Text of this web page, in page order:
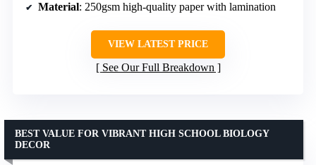
Material: 250gsm high-quality paper with lamination
VIEW LATEST PRICE
See Our Full Breakdown
BEST VALUE FOR VIBRANT HIGH SCHOOL BIOLOGY
DECOR